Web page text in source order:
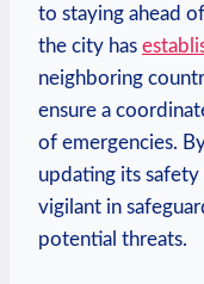
to ‍staying ahead
the city has
neighboring
ensure a
‍of emergencies.
⁢updating its
vigilant⁤ in
potential threats.